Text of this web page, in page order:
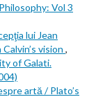
Vol 3
lui Jean
vision ,
of Galati.
artă / Plato’s